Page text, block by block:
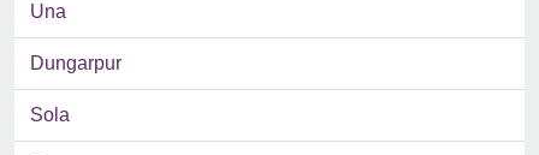
Una
Dungarpur
Sola